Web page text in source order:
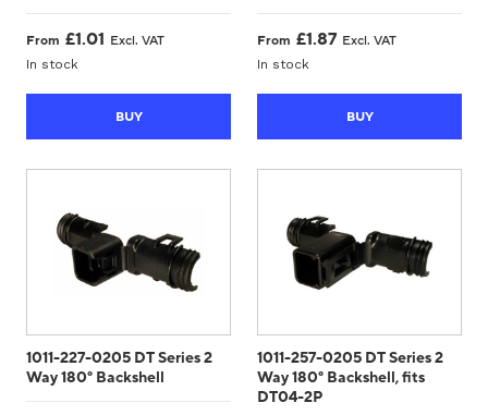
From £1.01 Excl. VAT
In stock
BUY
From £1.87 Excl. VAT
In stock
BUY
1011-227-0205 DT Series 2
Way 180° Backshell
1011-257-0205 DT Series 2
Way 180° Backshell, fits
DT04-2P